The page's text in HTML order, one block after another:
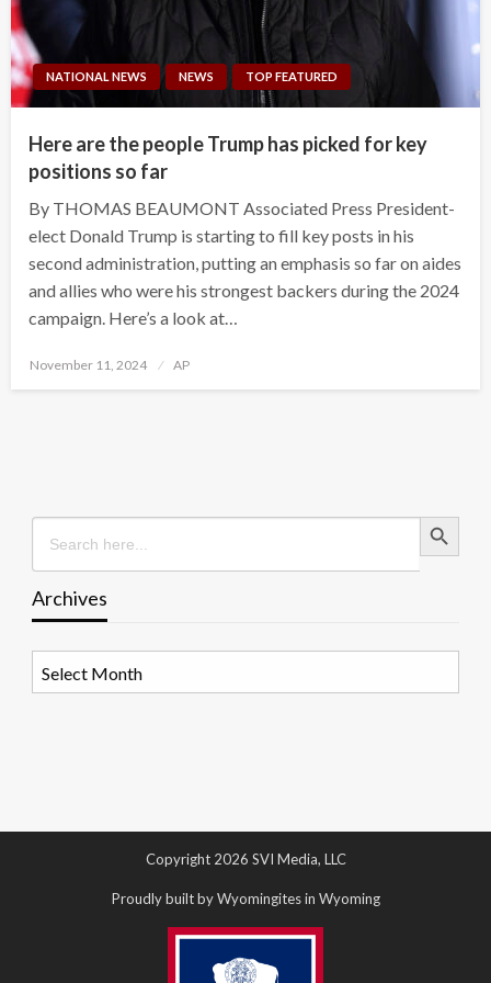
NATIONAL NEWS NEWS TOP FEATURED
Here are the people Trump has picked for key
positions so far
By THOMAS BEAUMONT Associated Press President-
elect Donald Trump is starting to fill key posts in his
second administration, putting an emphasis so far on aides
and allies who were his strongest backers during the 2024
campaign. Here’s a look at…
Posted
November 11, 2024 AP
Search
for:
Search Button
Archives
Copyright 2026 SVI Media, LLC
Proudly built by Wyomingites in Wyoming